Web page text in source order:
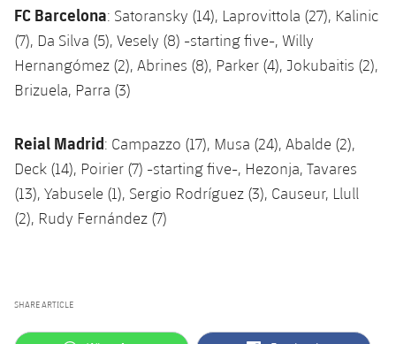
FC Barcelona: Satoransky (14), Laprovittola (27), Kalinic
(7), Da Silva (5), Vesely (8) -starting five-, Willy
Hernangómez (2), Abrines (8), Parker (4), Jokubaitis (2),
Brizuela, Parra (3)
Reial Madrid: Campazzo (17), Musa (24), Abalde (2),
Deck (14), Poirier (7) -starting five-, Hezonja, Tavares
(13), Yabusele (1), Sergio Rodríguez (3), Causeur, Llull
(2), Rudy Fernández (7)
SHARE ARTICLE